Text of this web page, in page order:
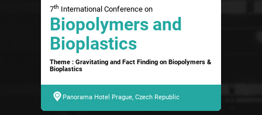
7th International Conference on
Biopolymers and
Bioplastics
Theme : Gravitating and Fact Finding on Biopolymers &
Bioplastics
Panorama Hotel Prague, Czech Republic